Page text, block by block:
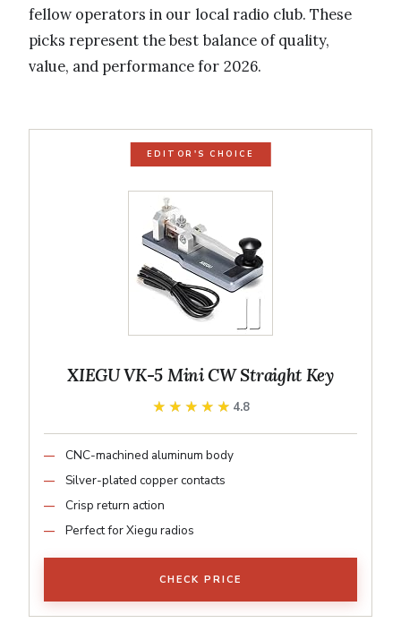
fellow operators in our local radio club. These
picks represent the best balance of quality,
value, and performance for 2026.
EDITOR'S CHOICE
XIEGU VK-5 Mini CW Straight Key
★★★★★
★★★★★ 4.8
CNC-machined aluminum body
Silver-plated copper contacts
Crisp return action
Perfect for Xiegu radios
CHECK PRICE